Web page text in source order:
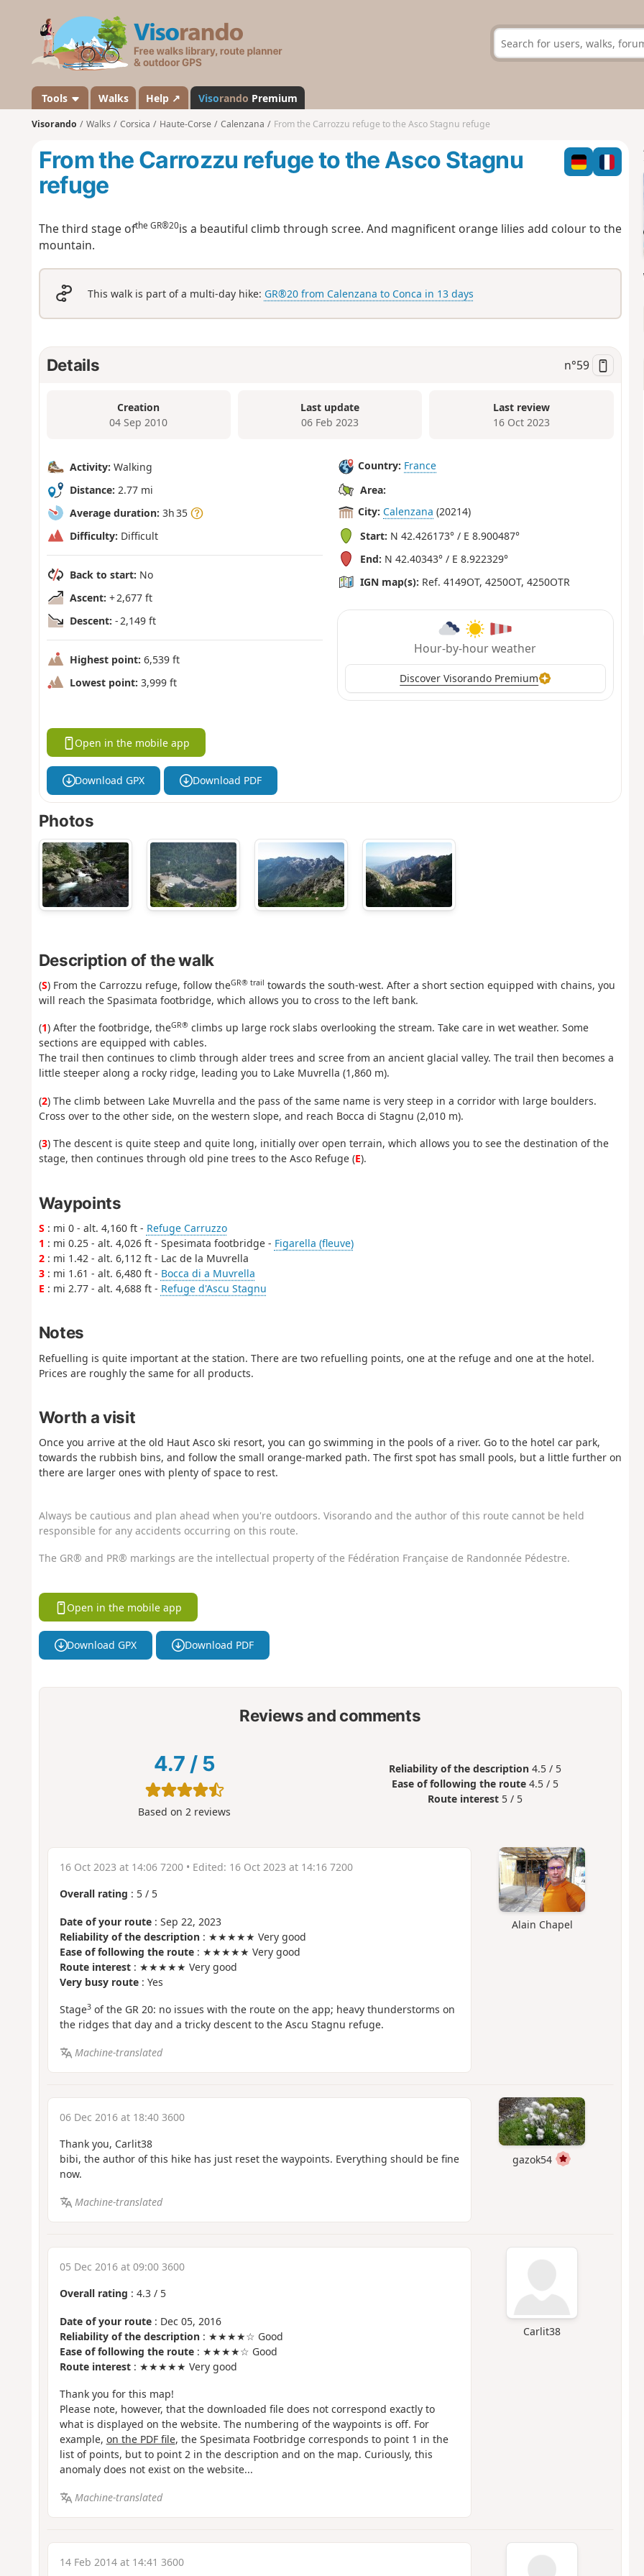
s
a
n
d
Tools Walks Help ↗ Visorando Premium
Visorando Walks Corsica Haute-Corse Calenzana From the Carrozzu refuge to the Asco Stagnu refuge
From the Carrozzu refuge to the Asco Stagnu
refuge
The third stage ofthe GR®20is a beautiful climb through scree. And magnificent orange lilies add colour to the
mountain.
This walk is part of a multi-day hike: GR®20 from Calenzana to Conca in 13 days
Details n°59
Creation
04 Sep 2010
Last update
06 Feb 2023
Last review
16 Oct 2023
Activity: Walking
Distance: 2.77 mi
Average duration: 3h 35
Difficulty: Difficult
Back to start: No
Ascent: + 2,677 ft
Descent: - 2,149 ft
Highest point: 6,539 ft
Lowest point: 3,999 ft
Country: France
Area:
City: Calenzana (20214)
Start: N 42.426173° / E 8.900487°
End: N 42.40343° / E 8.922329°
IGN map(s): Ref. 4149OT, 4250OT, 4250OTR
Hour-by-hour weather
Discover Visorando Premium
Open in the mobile app
Download GPX Download PDF
Photos
Description of the walk
(S) From the Carrozzu refuge, follow theGR® trail towards the south-west. After a short section equipped with chains, you
will reach the Spasimata footbridge, which allows you to cross to the left bank.
(1) After the footbridge, theGR®climbs up large rock slabs overlooking the stream. Take care in wet weather. Some
sections are equipped with cables.
The trail then continues to climb through alder trees and scree from an ancient glacial valley. The trail then becomes a
little steeper along a rocky ridge, leading you to Lake Muvrella (1,860 m).
(2) The climb between Lake Muvrella and the pass of the same name is very steep in a corridor with large boulders.
Cross over to the other side, on the western slope, and reach Bocca di Stagnu (2,010 m).
(3) The descent is quite steep and quite long, initially over open terrain, which allows you to see the destination of the
stage, then continues through old pine trees to the Asco Refuge (E).
Waypoints
S : mi 0 - alt. 4,160 ft - Refuge Carruzzo
1 : mi 0.25 - alt. 4,026 ft - Spesimata footbridge - Figarella (fleuve)
2: mi 1.42 - alt. 6,112 ft - Lac de la Muvrella
3: mi 1.61 - alt. 6,480 ft - Bocca di a Muvrella
E : mi 2.77 - alt. 4,688 ft - Refuge d'Ascu Stagnu
Notes
Refuelling is quite important at the station. There are two refuelling points, one at the refuge and one at the hotel.
Prices are roughly the same for all products.
Worth a visit
Once you arrive at the old Haut Asco ski resort, you can go swimming in the pools of a river. Go to the hotel car park,
towards the rubbish bins, and follow the small orange-marked path. The first spot has small pools, but a little further on
there are larger ones with plenty of space to rest.
Always be cautious and plan ahead when you're outdoors. Visorando and the author of this route cannot be held
responsible for any accidents occurring on this route.
The GR® and PR® markings are the intellectual property of the Fédération Française de Randonnée Pédestre.
Open in the mobile app
Download GPX Download PDF
Reviews and comments
4.7 / 5
Based on2 reviews
Reliability of the description 4.5 / 5
Ease of following the route 4.5 / 5
Route interest 5 / 5
Alain Chapel
16 Oct 2023 at 14:06 7200• Edited: 16 Oct 2023 at 14:16 7200
Overall rating : 5/ 5
Date of your route: Sep 22, 2023
Reliability of the description: ★★★★★ Very good
Ease of following the route: ★★★★★ Very good
Route interest: ★★★★★ Very good
Very busy route: Yes
Stage3of the GR 20: no issues with the route on the app; heavy thunderstorms on
the ridges that day and a tricky descent to the Ascu Stagnu refuge.
Machine-translated
gazok54
06 Dec 2016 at 18:40 3600
Thank you, Carlit38
bibi, the author of this hike has just reset the waypoints. Everything should be fine
now.
Machine-translated
Carlit38
05 Dec 2016 at 09:00 3600
Overall rating : 4.3/ 5
Date of your route: Dec 05, 2016
Reliability of the description: ★★★★☆ Good
Ease of following the route: ★★★★☆ Good
Route interest: ★★★★★ Very good
Thank you for this map!
Please note, however, that the downloaded file does not correspond exactly to
what is displayed on the website. The numbering of the waypoints is off. For
example, on the PDF file, the Spesimata Footbridge corresponds to point 1 in the
list of points, but to point 2 in the description and on the map. Curiously, this
anomaly does not exist on the website...
Machine-translated
14 Feb 2014 at 14:41 3600